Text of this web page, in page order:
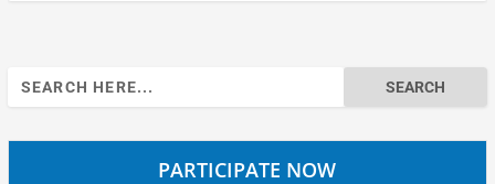
Search
for:
PARTICIPATE NOW